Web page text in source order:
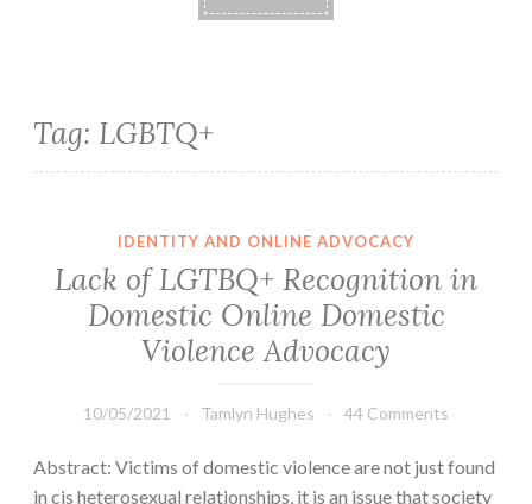
Tag: LGBTQ+
IDENTITY AND ONLINE ADVOCACY
Lack of LGTBQ+ Recognition in
Domestic Online Domestic
Violence Advocacy
10/05/2021 Tamlyn Hughes 44 Comments
Abstract: Victims of domestic violence are not just found
in cis heterosexual relationships, it is an issue that society